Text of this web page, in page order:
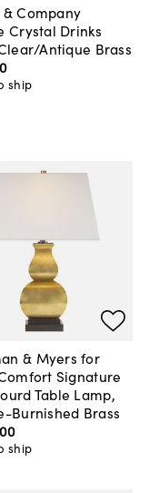
Company
Crystal Drinks
Antique Brass
ship
& Myers for
Signature
Table Lamp,
Burnished Brass
00
ship